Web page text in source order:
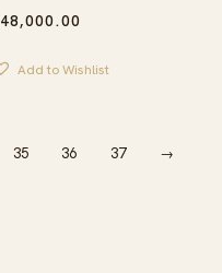
48,000.00
Add to Wishlist
35 36 37 →